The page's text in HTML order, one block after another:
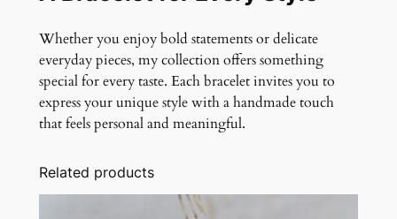
Whether you enjoy bold statements or delicate
everyday pieces, my collection offers something
special for every taste. Each bracelet invites you to
express your unique style with a handmade touch
that feels personal and meaningful.
Related products